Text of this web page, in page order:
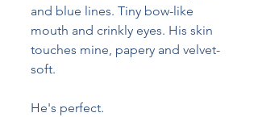
and blue lines. Tiny bow-like
mouth and crinkly eyes. His skin
touches mine, papery and velvet-
soft.
He's perfect.